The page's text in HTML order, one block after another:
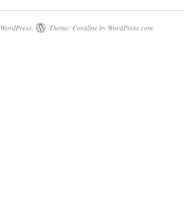
Theme: Coraline by WordPress.com